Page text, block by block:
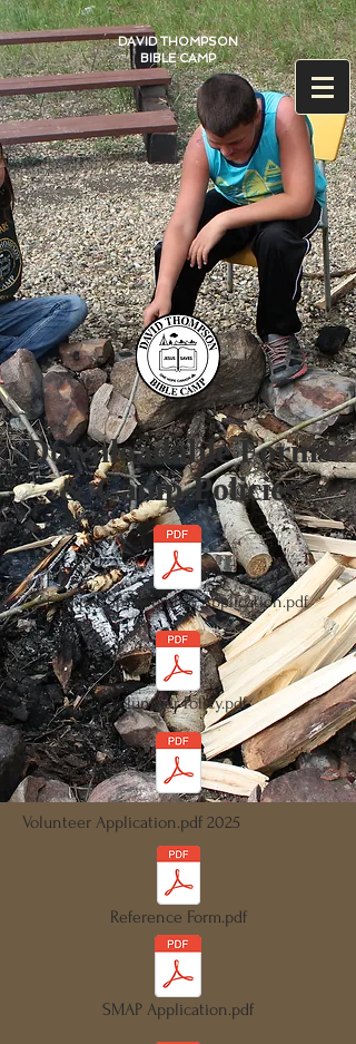
DAVID THOMPSON
BIBLE CAMP
Downloadable Forms
& Camp Policies
Camper Sponsorship Application.pdf
Volunteer Policy.pdf
Volunteer Application.pdf 2025
Reference Form.pdf
SMAP Application.pdf